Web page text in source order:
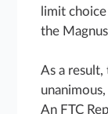
limit
the
As a result,
An FTC